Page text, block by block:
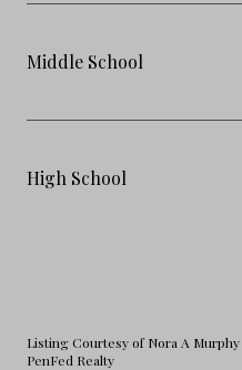
Middle School
High School
Listing Courtesy of Nora A Murphy
PenFed Realty